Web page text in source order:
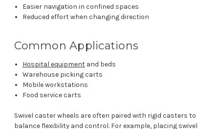
Easier navigation in confined spaces
Reduced effort when changing direction
Common Applications
Hospital equipmentand beds
Warehouse picking carts
Mobile workstations
Food service carts
Swivel caster wheels are often paired with rigid casters to
balance flexibility and control. For example, placing swivel